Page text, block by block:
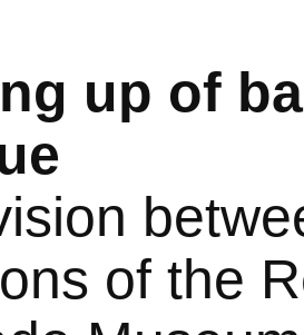
up of
of the